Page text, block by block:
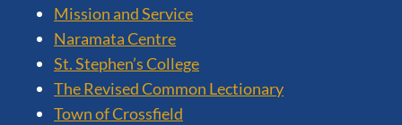
Mission and Service
Naramata Centre
St. Stephen’s College
The Revised Common Lectionary
Town of Crossfield